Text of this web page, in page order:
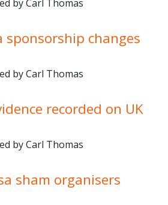
by Carl Thomas
sponsorship changes
by Carl Thomas
recorded on UK
by Carl Thomas
sham organisers